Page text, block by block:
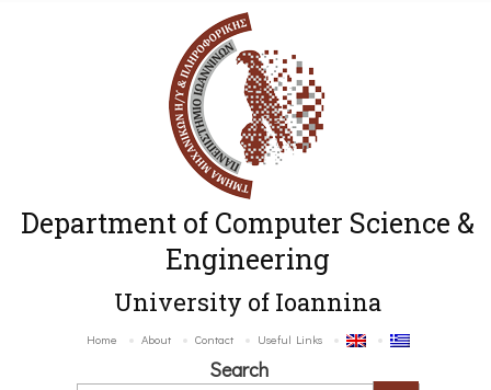
Department of Computer Science &
Engineering
University of Ioannina
Home About Contact Useful Links
Search